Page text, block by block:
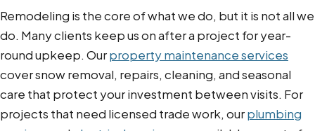
Remodeling is the core of what we do, but it is not all we
do. Many clients keep us on after a project for year-
round upkeep. Ourproperty maintenance services
cover snow removal, repairs, cleaning, and seasonal
care that protect your investment between visits. For
projects that need licensed trade work, ourplumbing